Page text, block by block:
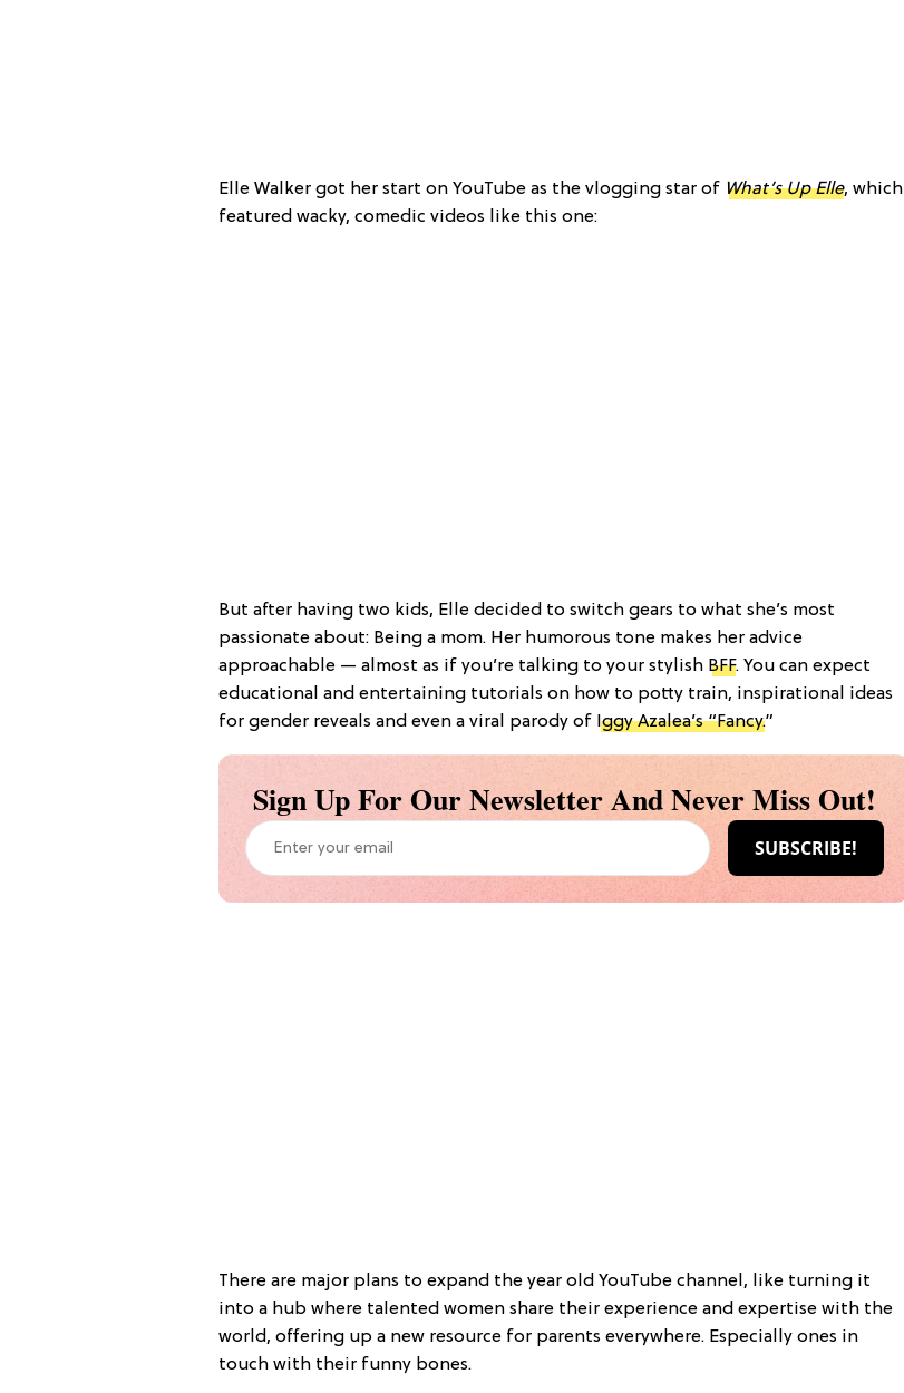
Elle Walker got her start on YouTube as the vlogging star of What’s Up Elle, which
featured wacky, comedic videos like this one:
But after having two kids, Elle decided to switch gears to what she’s most
passionate about: Being a mom. Her humorous tone makes her advice
approachable — almost as if you’re talking to your stylish BFF. You can expect
educational and entertaining tutorials on how to potty train, inspirational ideas
for gender reveals and even a viral parody of Iggy Azalea’s “Fancy.”
Sign Up For Our Newsletter And Never Miss Out!
There are major plans to expand the year old YouTube channel, like turning it
into a hub where talented women share their experience and expertise with the
world, offering up a new resource for parents everywhere. Especially ones in
touch with their funny bones.